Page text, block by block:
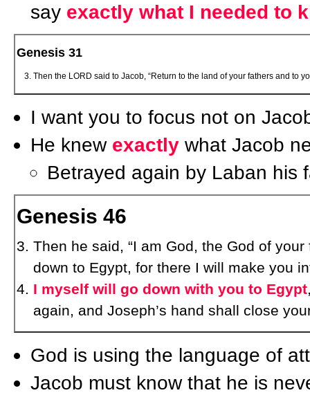
say exactly what I needed to
Genesis 31
Then the LORD said to Jacob, “Return to the land of your fathers and to
I want you to focus not on
He knew exactly what Jacob
Betrayed again by Laban his
Genesis 46
Then he said, “I am God, the God of
down to Egypt, for there I will make you
I myself will go down with you to Egypt
again, and Joseph’s hand shall close
God is using the language of
Jacob must know that he is